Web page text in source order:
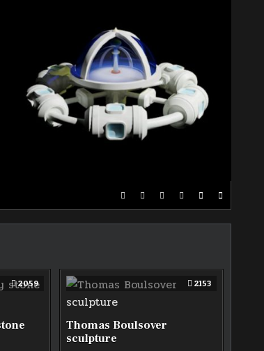
2059 2153
Thomas Boulsover
sculpture